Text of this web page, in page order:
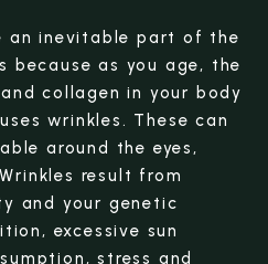
an inevitable part of the
because as you age, the
collagen in your body
wrinkles. These can
around the eyes,
result from
and your genetic
excessive sun
stress and